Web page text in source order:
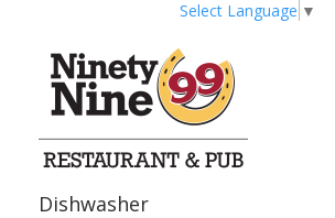
Select Language ▼
Dishwasher